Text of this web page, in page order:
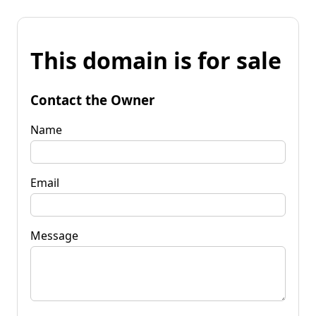
This domain is for sale
Contact the Owner
Name
Email
Message